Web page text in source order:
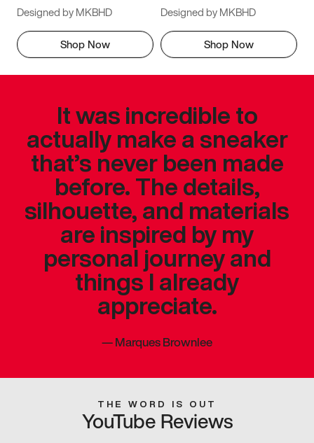
Designed by MKBHD
Shop Now
Designed by MKBHD
Shop Now
It was incredible to
actually make a sneaker
that’s never been made
before. The details,
silhouette, and materials
are inspired by my
personal journey and
things I already
appreciate.
—Marques Brownlee
THE WORD IS OUT
YouTube Reviews